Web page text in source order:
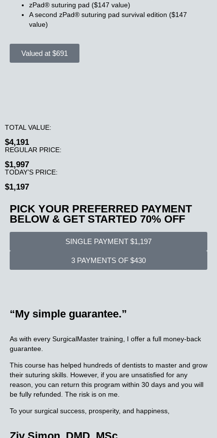
zPad® suturing pad ($147 value)
A second zPad® suturing pad survival edition ($147
value)
Valued at $691
TOTAL VALUE:
$4,191
REGULAR PRICE:
$1,997
TODAY’S PRICE:
$1,197
PICK YOUR PREFERRED PAYMENT
BELOW & GET STARTED 70% OFF
SINGLE PAYMENT $1,197
3 PAYMENTS OF $430
“My simple guarantee.”
As with every SurgicalMaster training, I offer a full money-back
guarantee.
This course has helped hundreds of dentists to master and grow
their suturing skills. However, if you are unsatisfied for any
reason, you can return this program within 30 days and you will
be fully refunded. The risk is on me.
To your surgical success, prosperity, and happiness,